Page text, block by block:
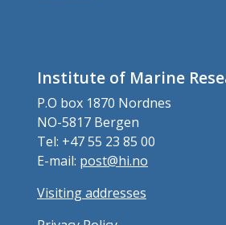
Institute of Marine
P.O box 1870 Nordnes
NO-5817 Bergen
Tel: +47 55 23 85 00
E-mail: post@hi.no
Visiting addresses